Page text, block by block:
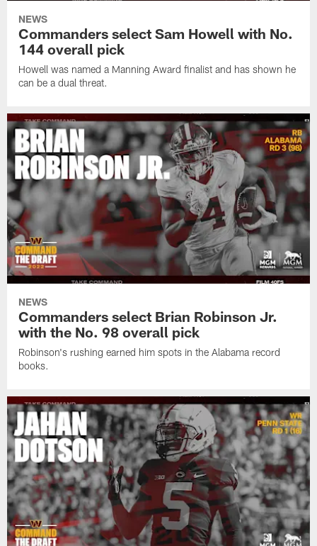
NEWS
Commanders select Sam Howell with No.
144 overall pick
Howell was named a Manning Award finalist and has shown he
can be a dual threat.
NEWS
Commanders select Brian Robinson Jr.
with the No. 98 overall pick
Robinson's rushing earned him spots in the Alabama record
books.